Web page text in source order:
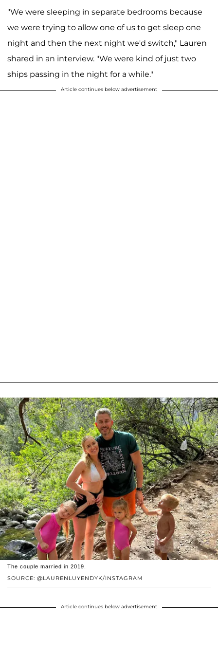
"We were sleeping in separate bedrooms because
we were trying to allow one of us to get sleep one
night and then the next night we'd switch," Lauren
shared in an interview. "We were kind of just two
ships passing in the night for a while."
Article continues below advertisement
SOURCE: @LAURENLUYENDYK/INSTAGRAM
The couple married in 2019.
Article continues below advertisement